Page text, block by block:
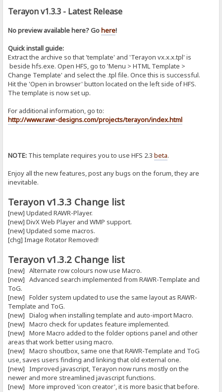
Terayon v1.3.3 - Latest Release
No preview available here? Gohere!
Quick install guide:
Extract the archive so that 'template' and 'Terayon vx.x.x.tpl' is
beside hfs.exe. Open HFS, go to 'Menu > HTML Template >
Change Template' and select the .tpl file. Once this is successful.
Hit the 'Open in browser' button located on the left side of HFS.
The template is now set up.
For additional information, go to:
http://www.rawr-designs.com/projects/terayon/index.html
NOTE: This template requires you to use HFS 2.3beta.
Enjoy all the new features, post any bugs on the forum, they are
inevitable.
Terayon v1.3.3 Change list
[new] Updated RAWR-Player.
[new] DivX Web Player and WMP support.
[new] Updated some macros.
[chg] Image Rotator Removed!
Terayon v1.3.2 Change list
[new] Alternate row colours now use Macro.
[new] Advanced search implemented from RAWR-Template and
ToG.
[new] Folder system updated to use the same layout as RAWR-
Template and ToG.
[new] Dialog when installing template and auto-import Macro.
[new] Macro check for updates feature implemented.
[new] More Macro added to the folder options panel and other
areas that work better using macro.
[new] Macro shoutbox, same one that RAWR-Template and ToG
use, saves users finding and linking that old external one.
[new] Improved javascript, Terayon now runs mostly on the
newer and more streamlined javascript functions.
[new] More improved 'icon creator', it is more basic that before.